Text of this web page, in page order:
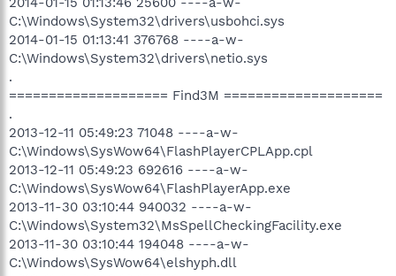
C:\Windows\System32\drivers\usbohci.sys
2014-01-15 01:13:41 376768 ----a-w-
C:\Windows\System32\drivers\netio.sys
.
==================== Find3M ====================
.
2013-12-11 05:49:23 71048 ----a-w-
C:\Windows\SysWow64\FlashPlayerCPLApp.cpl
2013-12-11 05:49:23 692616 ----a-w-
C:\Windows\SysWow64\FlashPlayerApp.exe
2013-11-30 03:10:44 940032 ----a-w-
C:\Windows\System32\MsSpellCheckingFacility.exe
2013-11-30 03:10:44 194048 ----a-w-
C:\Windows\SysWow64\elshyph.dll